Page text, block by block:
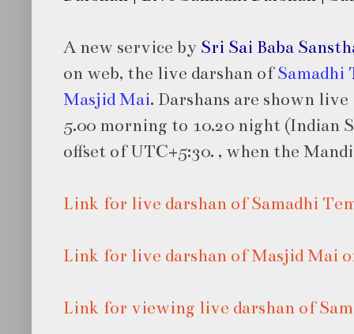
A new service by Sri Sai Baba
on web, the live darshan ofSamadhi
Masjid Mai. Darshans are shown
5.00 morning to 10.20 night (Indian
offset of UTC+5:30. , when the
Link for live darshan of Samadhi
Link for live darshan of Masjid Mai
Link for viewing live darshan of